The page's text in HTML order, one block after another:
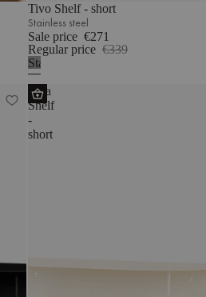
Tivo Shelf - short
Stainless steel
Sale price €271
Regular price €339
Stainless
steel
Lina
Shelf
-
short